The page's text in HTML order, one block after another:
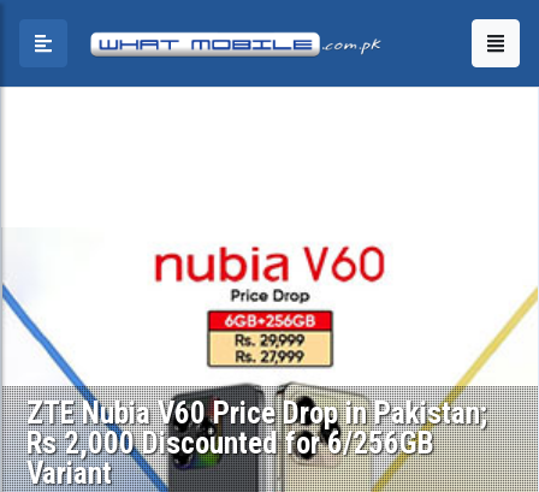
ZTE Nubia V60 Price Drop in Pakistan;
Rs 2,000 Discounted for 6/256GB
Variant